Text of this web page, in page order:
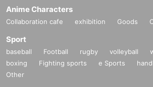
Anime Characters
Collaboration cafe exhibition Goods
Sport
baseball Football rugby volleyball
boxing
Fighting sports e Sports
Other